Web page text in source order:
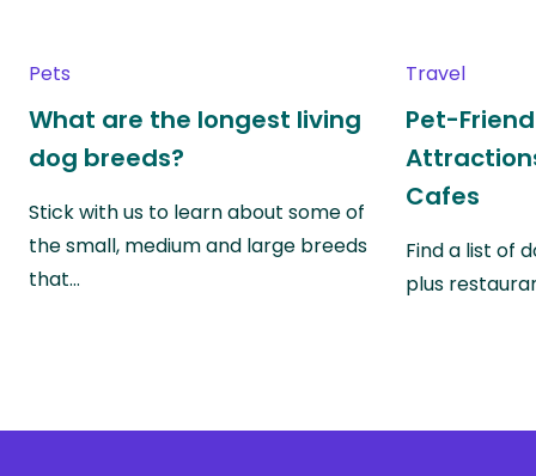
Pets
What are the longest living
dog breeds?
Stick with us to learn about some of
the small, medium and large breeds
that…
Travel
Pet-
Cafes
Find a list of
plus